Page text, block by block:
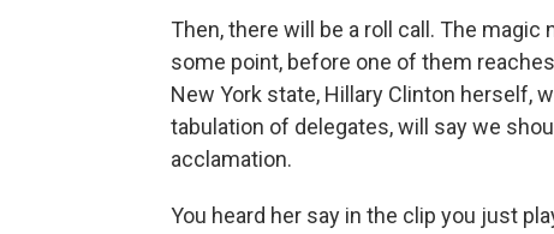
Then, there will be a roll call. The
some point, before one of them
New York state, Hillary Clinton herself,
tabulation of delegates, will say we
acclamation.
You heard her say in the clip you just